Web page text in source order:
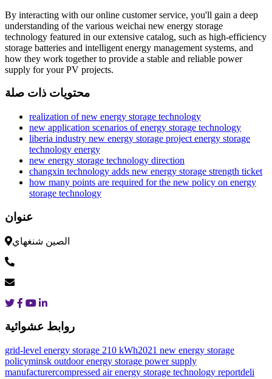
By interacting with our online customer service, you'll gain a deep
understanding of the various weichai new energy storage
technology featured in our extensive catalog, such as high-efficiency
storage batteries and intelligent energy management systems, and
how they work together to provide a stable and reliable power
supply for your PV projects.
محتويات ذات صلة
realization of new energy storage technology
new application scenarios of energy storage technology
liberia industry new energy storage project energy storage
technology energy
new energy storage technology direction
changxin technology adds new energy storage strength ticket
how many points are required for the new policy on energy
storage technology
عنوان
الصين شنغهاي
روابط عشوائية
grid-level energy storage 210 kWh2021 new energy storage
policyminsk outdoor energy storage power supply
manufacturercompressed air energy storage technology reportdeli